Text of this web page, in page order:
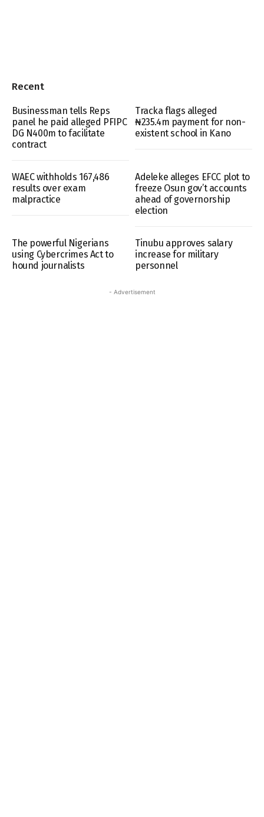
Recent
Businessman tells Reps
panel he paid alleged PFIPC
DG N400m to facilitate
contract
Tracka flags alleged
₦235.4m payment for non-
existent school in Kano
WAEC withholds 167,486
results over exam
malpractice
Adeleke alleges EFCC plot to
freeze Osun gov’t accounts
ahead of governorship
election
The powerful Nigerians
using Cybercrimes Act to
hound journalists
Tinubu approves salary
increase for military
personnel
- Advertisement